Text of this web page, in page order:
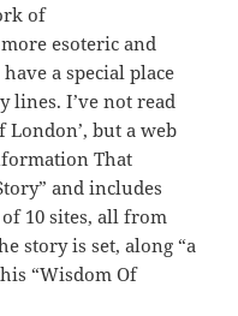
of
esoteric and
a special place
lines. I’ve not read
London’, but a web
That
and includes
10 sites, all from
story is set, along “a
“Wisdom Of